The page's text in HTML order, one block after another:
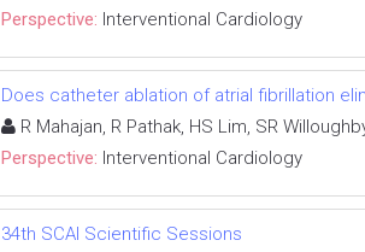
Perspective: Interventional Cardiology
Does catheter ablation of atrial fibrillation
R Mahajan, R Pathak, HS Lim, SR
Perspective: Interventional Cardiology
34th SCAI Scientific Sessions